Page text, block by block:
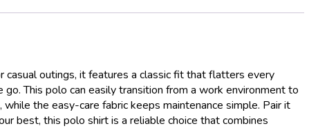
outings, it features a classic fit that flatters every
This polo can easily transition from a work environment to
the easy-care fabric keeps maintenance simple. Pair it
best, this polo shirt is a reliable choice that combines